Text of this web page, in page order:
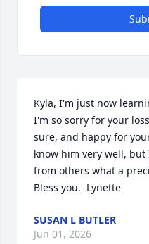
Kyla, I'm just now
I'm so sorry for your
sure, and happy for
know him very well,
from others what a
Bless you.  Lynette
SUSAN L BUTLER
Jun 01, 2026